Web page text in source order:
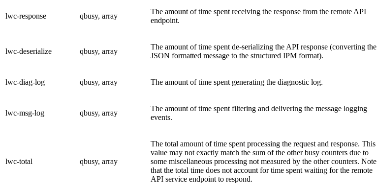
lwc-response qbusy, array
The amount of time spent receiving the response from the remote API
endpoint.
lwc-deserialize qbusy, array
The amount of time spent de-serializing the API response (converting the
JSON formatted message to the structured IPM format).
lwc-diag-log qbusy, array The amount of time spent generating the diagnostic log.
lwc-msg-log qbusy, array
The amount of time spent filtering and delivering the message logging
events.
lwc-total qbusy, array
The total amount of time spent processing the request and response. This
value may not exactly match the sum of the other busy counters due to
some miscellaneous processing not measured by the other counters. Note
that the total time does not account for time spent waiting for the remote
API service endpoint to respond.